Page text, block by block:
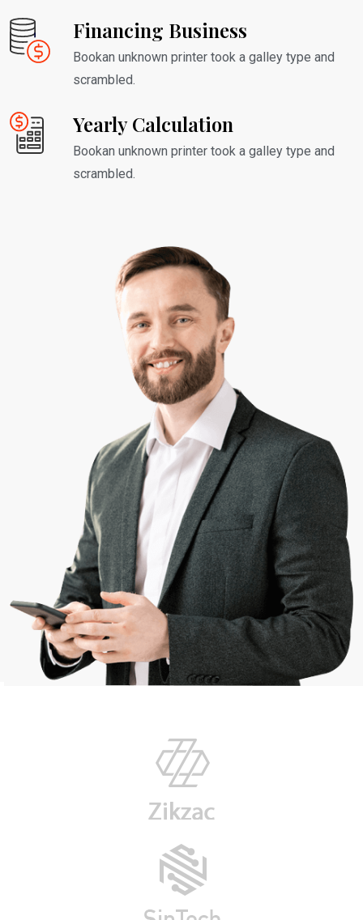
Financing Business
Bookan unknown printer took a galley type and
scrambled.
Yearly Calculation
Bookan unknown printer took a galley type and
scrambled.